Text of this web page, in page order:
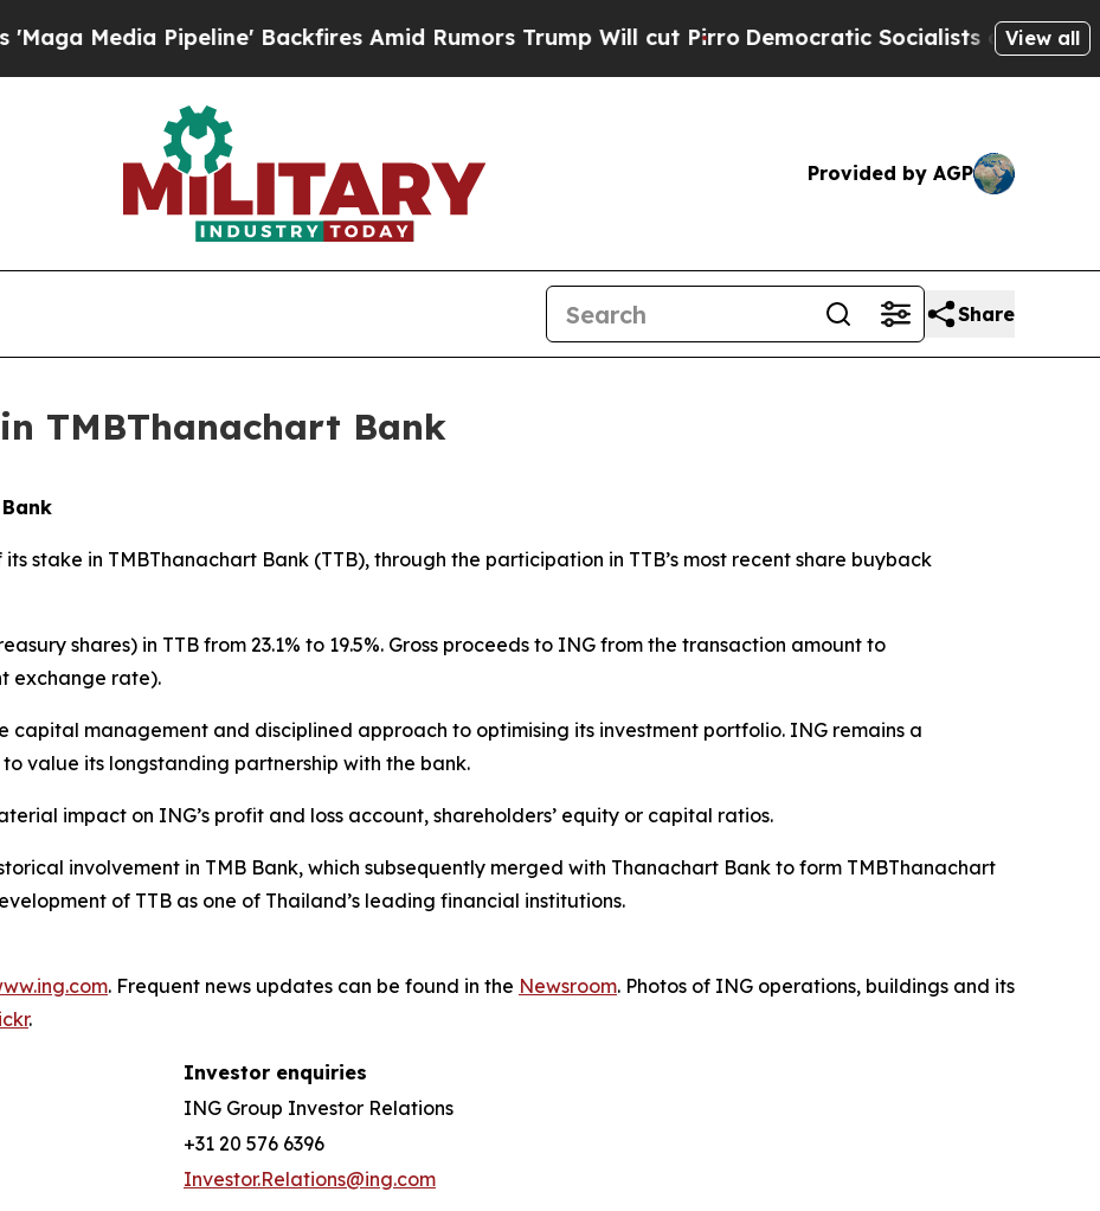
Pipeline' Backfires Amid Rumors Trump Will cut Pirro Democratic Socialists of America Propose
View all
Provided by AGP
Share
TMBThanachart Bank
stake in TMBThanachart Bank (TTB), through the participation in TTB’s most recent share buyback
shares) in TTB from 23.1% to 19.5%. Gross proceeds to ING from the transaction amount to
exchange rate).
capital management and disciplined approach to optimising its investment portfolio. ING remains a
value its longstanding partnership with the bank.
impact on ING’s profit and loss account, shareholders’ equity or capital ratios.
involvement in TMB Bank, which subsequently merged with Thanachart Bank to form TMBThanachart
of TTB as one of Thailand’s leading financial institutions.
. Frequent news updates can be found in the Newsroom. Photos of ING operations, buildings and its
.
Investor enquiries
ING Group Investor Relations
+31 20 576 6396
Investor.Relations@ing.com